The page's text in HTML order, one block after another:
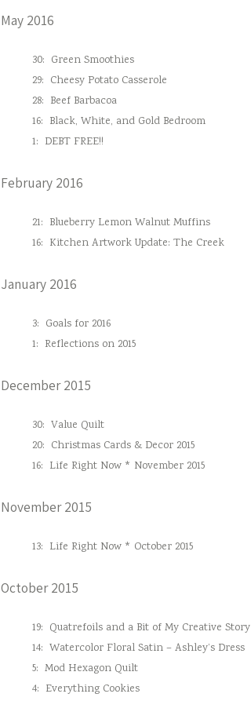
May 2016
30: Green Smoothies
29: Cheesy Potato Casserole
28: Beef Barbacoa
16: Black, White, and Gold Bedroom
1: DEBT FREE!!
February 2016
21: Blueberry Lemon Walnut Muffins
16: Kitchen Artwork Update: The Creek
January 2016
3: Goals for 2016
1: Reflections on 2015
December 2015
30: Value Quilt
20: Christmas Cards & Decor 2015
16: Life Right Now * November 2015
November 2015
13: Life Right Now * October 2015
October 2015
19: Quatrefoils and a Bit of My Creative Story
14: Watercolor Floral Satin – Ashley’s Dress
5: Mod Hexagon Quilt
4: Everything Cookies